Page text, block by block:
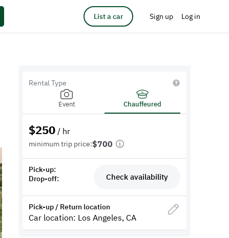
List a car Sign up Log in
Rental Type
Event Chauffeured
$250 / hr
minimum trip price:$700
Pick-up:
Drop-off:
Check availability
Pick-up / Return location
Car location: Los Angeles, CA